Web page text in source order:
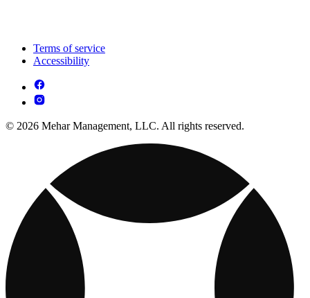
Terms of service
Accessibility
© 2026 Mehar Management, LLC. All rights reserved.